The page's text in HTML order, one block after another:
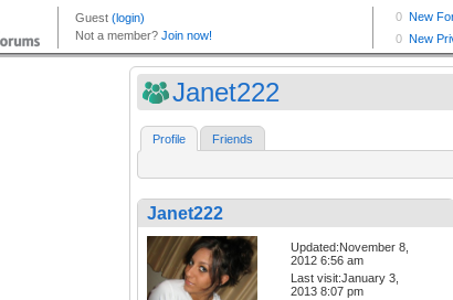
Janet222
Profile Friends
Janet222
Updated:November 8,
2012 6:56 am
Last visit:January 3,
2013 8:07 pm